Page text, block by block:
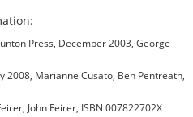
Press, December 2003, George
2008, Marianne Cusato, Ben Pentreath,
John Feirer, ISBN 007822702X